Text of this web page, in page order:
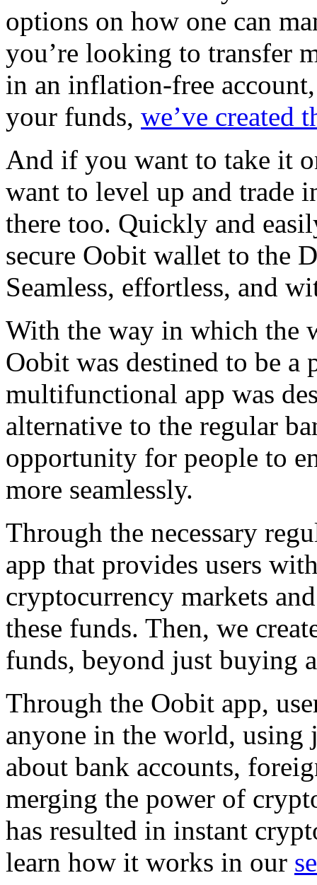
options on how one can
you’re looking to transfer
in an inflation-free
your funds, we’ve created
And if you want to take it
want to level up and trade
there too. Quickly and
secure Oobit wallet to the
Seamless, effortless, and
With the way in which the
Oobit was destined to be
multifunctional app was
alternative to the regular
opportunity for people to
more seamlessly.
Through the necessary
app that provides users
cryptocurrency markets
these funds. Then, we
funds, beyond just buying
Through the Oobit app,
anyone in the world, using
about bank accounts,
merging the power of
has resulted in instant
learn how it works in our